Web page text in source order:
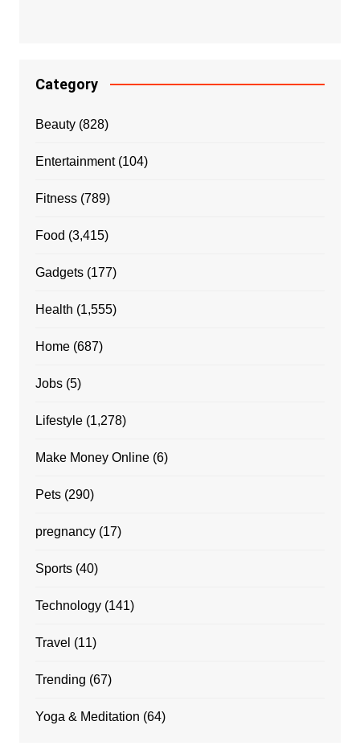
Category
Beauty(828)
Entertainment(104)
Fitness(789)
Food (3,415)
Gadgets(177)
Health (1,555)
Home(687)
Jobs(5)
Lifestyle(1,278)
Make Money Online(6)
Pets(290)
pregnancy(17)
Sports(40)
Technology(141)
Travel (11)
Trending (67)
Yoga & Meditation (64)